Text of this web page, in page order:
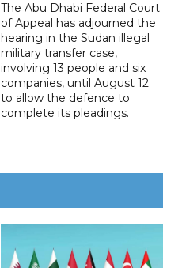
The Abu Dhabi Federal Court
of Appeal has adjourned the
hearing in the Sudan illegal
military transfer case,
involving 13 people and six
companies, until August 12
to allow the defence to
complete its pleadings.